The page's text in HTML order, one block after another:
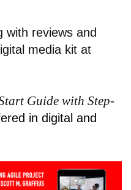
reviews and
media kit at
Guide with Step-
in digital and